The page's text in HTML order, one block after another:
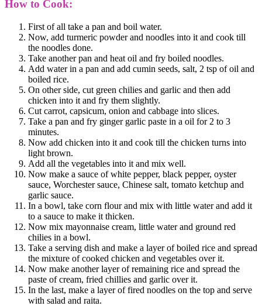
How to Cook:
First of all take a pan and boil water.
Now, add turmeric powder and noodles into it and cook till
the noodles done.
Take another pan and heat oil and fry boiled noodles.
Add water in a pan and add cumin seeds, salt, 2 tsp of oil and
boiled rice.
On other side, cut green chilies and garlic and then add
chicken into it and fry them slightly.
Cut carrot, capsicum, onion and cabbage into slices.
Take a pan and fry ginger garlic paste in a oil for 2 to 3
minutes.
Now add chicken into it and cook till the chicken turns into
light brown.
Add all the vegetables into it and mix well.
Now make a sauce of white pepper, black pepper, oyster
sauce, Worchester sauce, Chinese salt, tomato ketchup and
garlic sauce.
In a bowl, take corn flour and mix with little water and add it
to a sauce to make it thicken.
Now mix mayonnaise cream, little water and ground red
chilies in a bowl.
Take a serving dish and make a layer of boiled rice and spread
the mixture of cooked chicken and vegetables over it.
Now make another layer of remaining rice and spread the
paste of cream, fried chillies and garlic over it.
In the last, make a layer of fired noodles on the top and serve
with salad and raita.